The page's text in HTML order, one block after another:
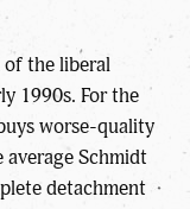
the liberal
1990s. For the
worse-quality
Schmidt
detachment